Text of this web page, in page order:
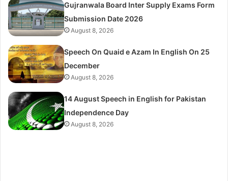
Gujranwala Board Inter Supply Exams Form
Submission Date 2026
August 8, 2026
Speech On Quaid e Azam In English On 25
December
August 8, 2026
14 August Speech in English for Pakistan
Independence Day
August 8, 2026